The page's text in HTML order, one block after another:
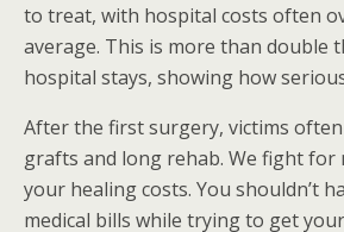
to treat, with hospital costs often
average. This is more than double
hospital stays, showing how
After the first surgery, victims
grafts and long rehab. We fight for
your healing costs. You shouldn’t
medical bills while trying to get